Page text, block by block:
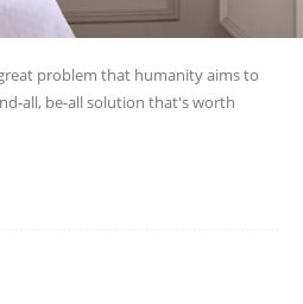
problem that humanity aims to
all, be-all solution that's worth